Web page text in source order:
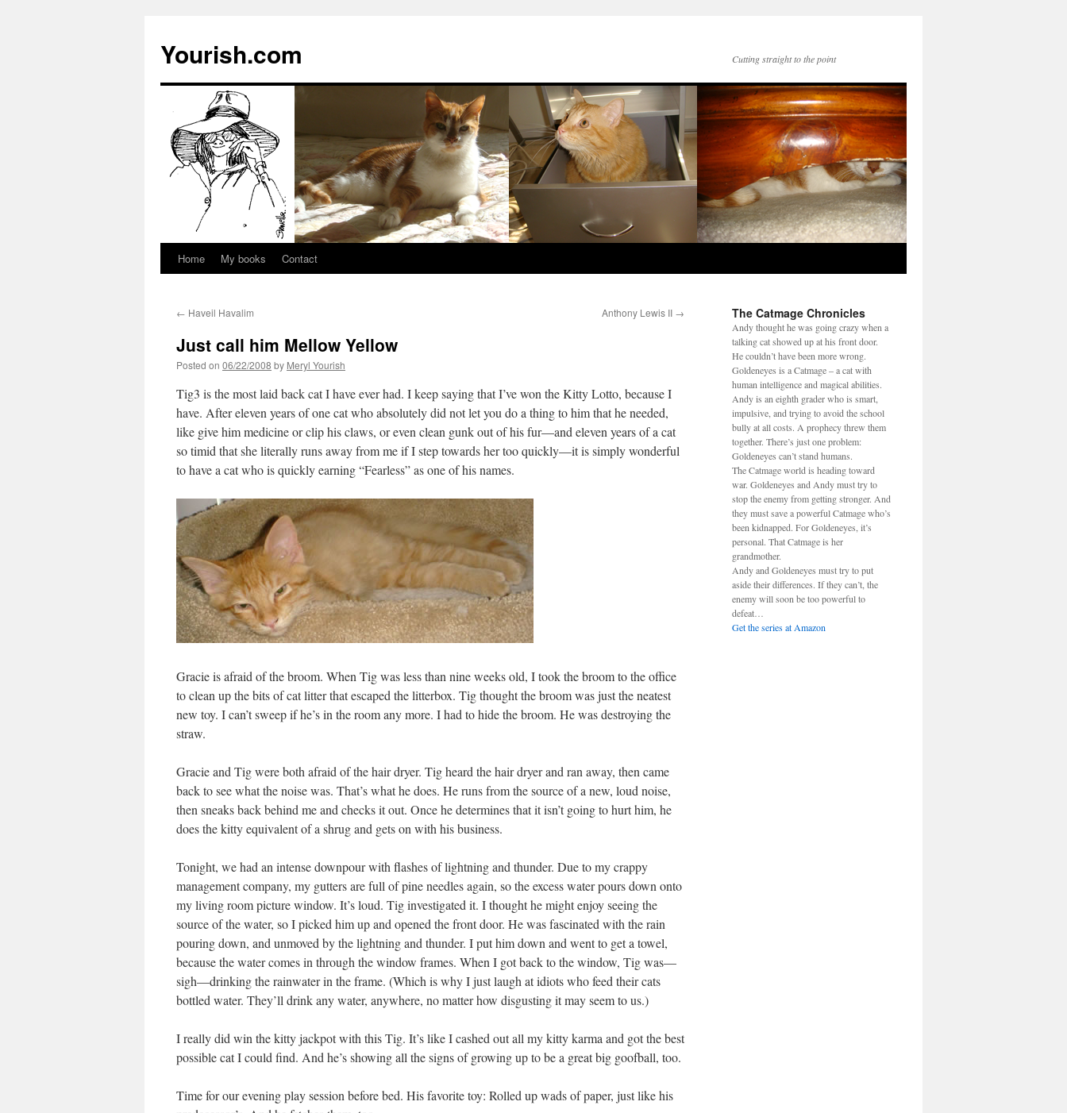
Yourish.com Cutting straight to the point
Skip
content
Home My books Contact
← Haveil Havalim Anthony Lewis II →
Just call him Mellow Yellow
Posted on 06/22/2008 by Meryl Yourish
Tig3 is the most laid back cat I have ever had. I keep saying that I’ve won the Kitty Lotto, because I
have. After eleven years of one cat who absolutely did not let you do a thing to him that he needed,
like give him medicine or clip his claws, or even clean gunk out of his fur—and eleven years of a cat
so timid that she literally runs away from me if I step towards her too quickly—it is simply wonderful
to have a cat who is quickly earning “Fearless” as one of his names.
Gracie is afraid of the broom. When Tig was less than nine weeks old, I took the broom to the office
to clean up the bits of cat litter that escaped the litterbox. Tig thought the broom was just the neatest
new toy. I can’t sweep if he’s in the room any more. I had to hide the broom. He was destroying the
straw.
Gracie and Tig were both afraid of the hair dryer. Tig heard the hair dryer and ran away, then came
back to see what the noise was. That’s what he does. He runs from the source of a new, loud noise,
then sneaks back behind me and checks it out. Once he determines that it isn’t going to hurt him, he
does the kitty equivalent of a shrug and gets on with his business.
Tonight, we had an intense downpour with flashes of lightning and thunder. Due to my crappy
management company, my gutters are full of pine needles again, so the excess water pours down onto
my living room picture window. It’s loud. Tig investigated it. I thought he might enjoy seeing the
source of the water, so I picked him up and opened the front door. He was fascinated with the rain
pouring down, and unmoved by the lightning and thunder. I put him down and went to get a towel,
because the water comes in through the window frames. When I got back to the window, Tig was—
sigh—drinking the rainwater in the frame. (Which is why I just laugh at idiots who feed their cats
bottled water. They’ll drink any water, anywhere, no matter how disgusting it may seem to us.)
I really did win the kitty jackpot with this Tig. It’s like I cashed out all my kitty karma and got the best
possible cat I could find. And he’s showing all the signs of growing up to be a great big goofball, too.
Time for our evening play session before bed. His favorite toy: Rolled up wads of paper, just like his
The Catmage Chronicles
Andy thought he was going crazy when a
talking cat showed up at his front door.
He couldn’t have been more wrong.
Goldeneyes is a Catmage – a cat with
human intelligence and magical abilities.
Andy is an eighth grader who is smart,
impulsive, and trying to avoid the school
bully at all costs. A prophecy threw them
together. There’s just one problem:
Goldeneyes can’t stand humans.
The Catmage world is heading toward
war. Goldeneyes and Andy must try to
stop the enemy from getting stronger. And
they must save a powerful Catmage who’s
been kidnapped. For Goldeneyes, it’s
personal. That Catmage is her
grandmother.
Andy and Goldeneyes must try to put
aside their differences. If they can’t, the
enemy will soon be too powerful to
defeat…
Get the series at Amazon